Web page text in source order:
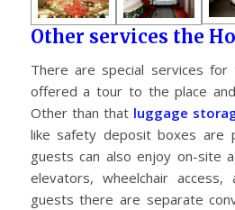
Other services the
There are special services
offered a tour to the place
Other than that luggage
like safety deposit boxes are
guests can also enjoy on-site
elevators, wheelchair
guests there are separate